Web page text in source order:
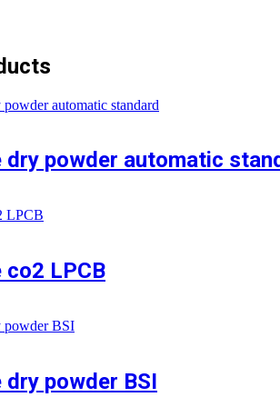
dry powder automatic
LPCB
powder BSI